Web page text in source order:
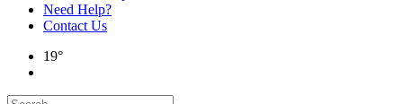
Need Help?
Contact Us
19°